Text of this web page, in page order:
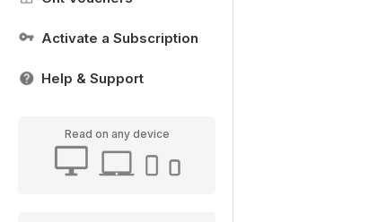
Activate a Subscription
Help & Support
Read on any device